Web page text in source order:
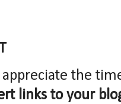
the
links to your